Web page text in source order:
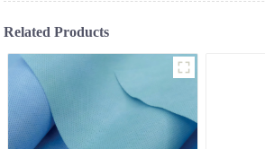
Related Products